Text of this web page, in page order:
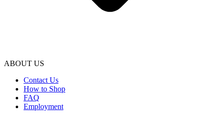
ABOUT US
Contact Us
How to Shop
FAQ
Employment